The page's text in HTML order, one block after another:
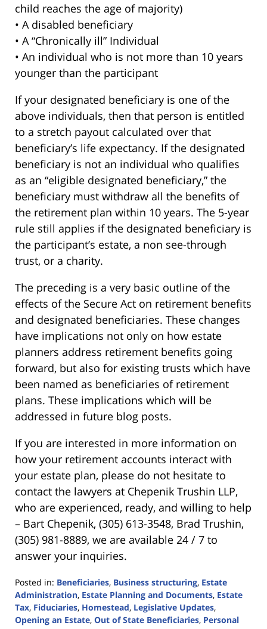
child reaches the age of majority)
• A disabled beneficiary
• A “Chronically ill” Individual
• An individual who is not more than 10 years
younger than the participant
If your designated beneficiary is one of the
above individuals, then that person is entitled
to a stretch payout calculated over that
beneficiary’s life expectancy. If the designated
beneficiary is not an individual who qualifies
as an “eligible designated beneficiary,” the
beneficiary must withdraw all the benefits of
the retirement plan within 10 years. The 5-year
rule still applies if the designated beneficiary is
the participant’s estate, a non see-through
trust, or a charity.
The preceding is a very basic outline of the
effects of the Secure Act on retirement benefits
and designated beneficiaries. These changes
have implications not only on how estate
planners address retirement benefits going
forward, but also for existing trusts which have
been named as beneficiaries of retirement
plans. These implications which will be
addressed in future blog posts.
If you are interested in more information on
how your retirement accounts interact with
your estate plan, please do not hesitate to
contact the lawyers at Chepenik Trushin LLP,
who are experienced, ready, and willing to help
– Bart Chepenik, (305) 613-3548, Brad Trushin,
(305) 981-8889, we are available 24 / 7 to
answer your inquiries.
Posted in: Beneficiaries, Business structuring, Estate
Administration, Estate Planning and Documents, Estate
Tax, Fiduciaries, Homestead, Legislative Updates,
Opening an Estate, Out of State Beneficiaries, Personal